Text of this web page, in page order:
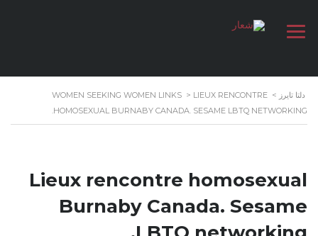
دلتا تايرز >
WOMEN SEEKING WOMEN LINKS > LIEUX RENCONTRE
HOMOSEXUAL BURNABY CANADA. SESAME LBTQ NETWORKING.
Lieux rencontre homosexual
Burnaby Canada. Sesame